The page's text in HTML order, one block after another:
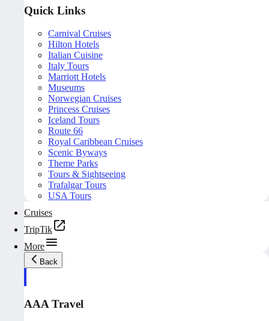
Quick Links
Carnival Cruises
Hilton Hotels
Italian Cuisine
Italy Tours
Marriott Hotels
Museums
Norwegian Cruises
Princess Cruises
Iceland Tours
Route 66
Royal Caribbean Cruises
Scenic Byways
Theme Parks
Tours & Sightseeing
Trafalgar Tours
USA Tours
Cruises
TripTik
More
Back
AAA Travel